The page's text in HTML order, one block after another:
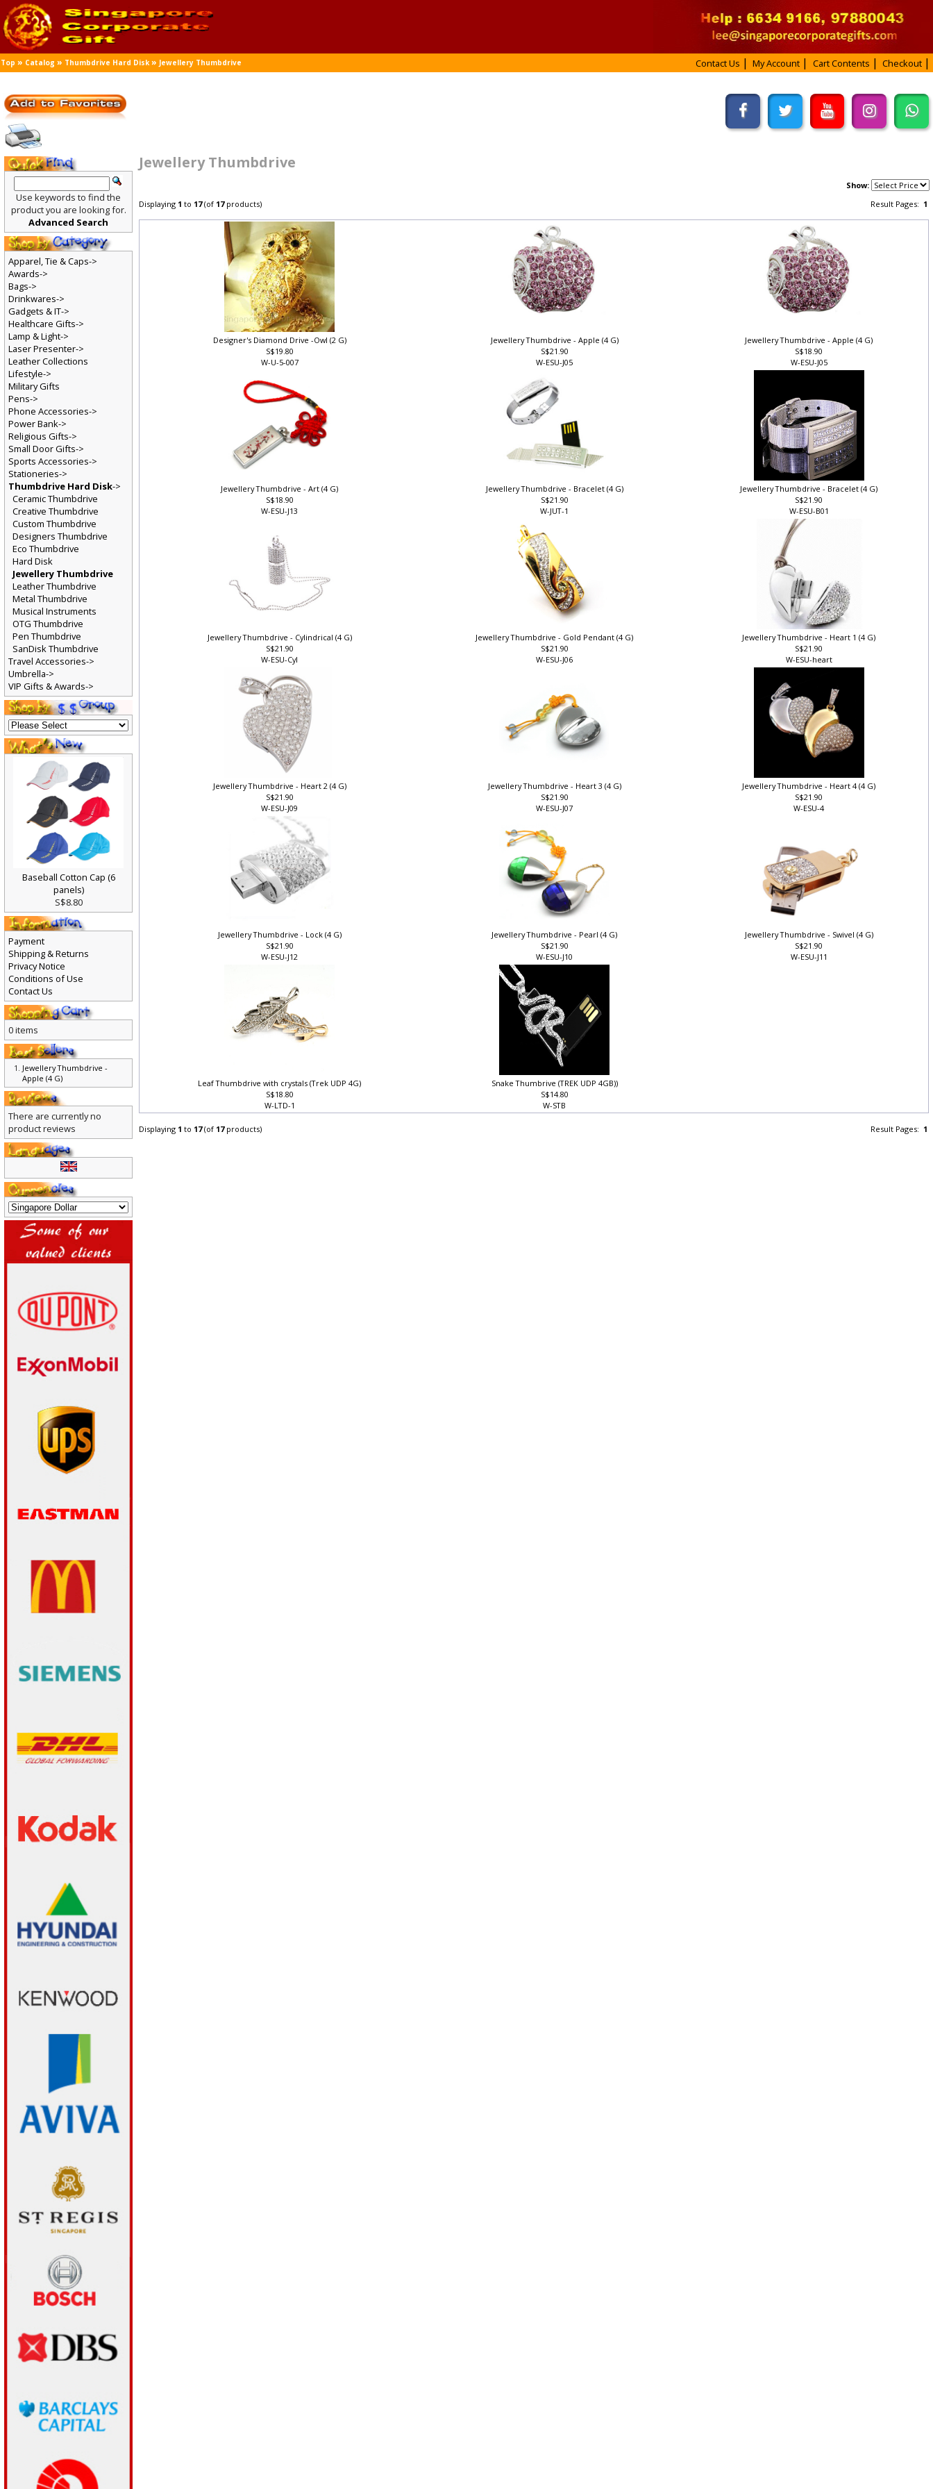
Top » Catalog » Thumbdrive Hard Disk»Jewellery Thumbdrive Contact Us My Account Cart Contents Checkout
Jewellery Thumbdrive
Show:
Result Pages:1
Displaying1 to17(of17products)
Designer's Diamond Drive -Owl (2 G)
S$19.80
W-U-5-007
Jewellery Thumbdrive - Apple (4 G)
S$21.90
W-ESU-J05
Jewellery Thumbdrive - Apple (4 G)
S$18.90
W-ESU-J05
Jewellery Thumbdrive - Art (4 G)
S$18.90
W-ESU-J13
Jewellery Thumbdrive - Bracelet (4 G)
S$21.90
W-JUT-1
Jewellery Thumbdrive - Bracelet (4 G)
S$21.90
W-ESU-B01
Jewellery Thumbdrive - Cylindrical (4 G)
S$21.90
W-ESU-Cyl
Jewellery Thumbdrive - Gold Pendant (4 G)
S$21.90
W-ESU-J06
Jewellery Thumbdrive - Heart 1 (4 G)
S$21.90
W-ESU-heart
Jewellery Thumbdrive - Heart 2 (4 G)
S$21.90
W-ESU-J09
Jewellery Thumbdrive - Heart 3 (4 G)
S$21.90
W-ESU-J07
Jewellery Thumbdrive - Heart 4 (4 G)
S$21.90
W-ESU-4
Jewellery Thumbdrive - Lock (4 G)
S$21.90
W-ESU-J12
Jewellery Thumbdrive - Pearl (4 G)
S$21.90
W-ESU-J10
Jewellery Thumbdrive - Swivel (4 G)
S$21.90
W-ESU-J11
Leaf Thumbdrive with crystals (Trek UDP 4G)
S$18.80
W-LTD-1
Snake Thumbrive (TREK UDP 4GB))
S$14.80
W-STB
Result Pages:1
Displaying 1 to 17(of 17 products)
Use keywords to find the
product you are looking for.
Advanced Search
Apparel, Tie & Caps->
Awards->
Bags->
Drinkwares->
Gadgets & IT->
Healthcare Gifts->
Lamp & Light->
Laser Presenter->
Leather Collections
Lifestyle->
Military Gifts
Pens->
Phone Accessories->
Power Bank->
Religious Gifts->
Small Door Gifts->
Sports Accessories->
Stationeries->
Thumbdrive Hard Disk->
Ceramic Thumbdrive
Creative Thumbdrive
Custom Thumbdrive
Designers Thumbdrive
Eco Thumbdrive
Hard Disk
Jewellery Thumbdrive
Leather Thumbdrive
Metal Thumbdrive
Musical Instruments
OTG Thumbdrive
Pen Thumbdrive
SanDisk Thumbdrive
Travel Accessories->
Umbrella->
VIP Gifts & Awards->
Baseball Cotton Cap (6
panels)
S$8.80
Payment
Shipping & Returns
Privacy Notice
Conditions of Use
Contact Us
0 items
Jewellery Thumbdrive -
Apple (4 G)
There are currently no
product reviews